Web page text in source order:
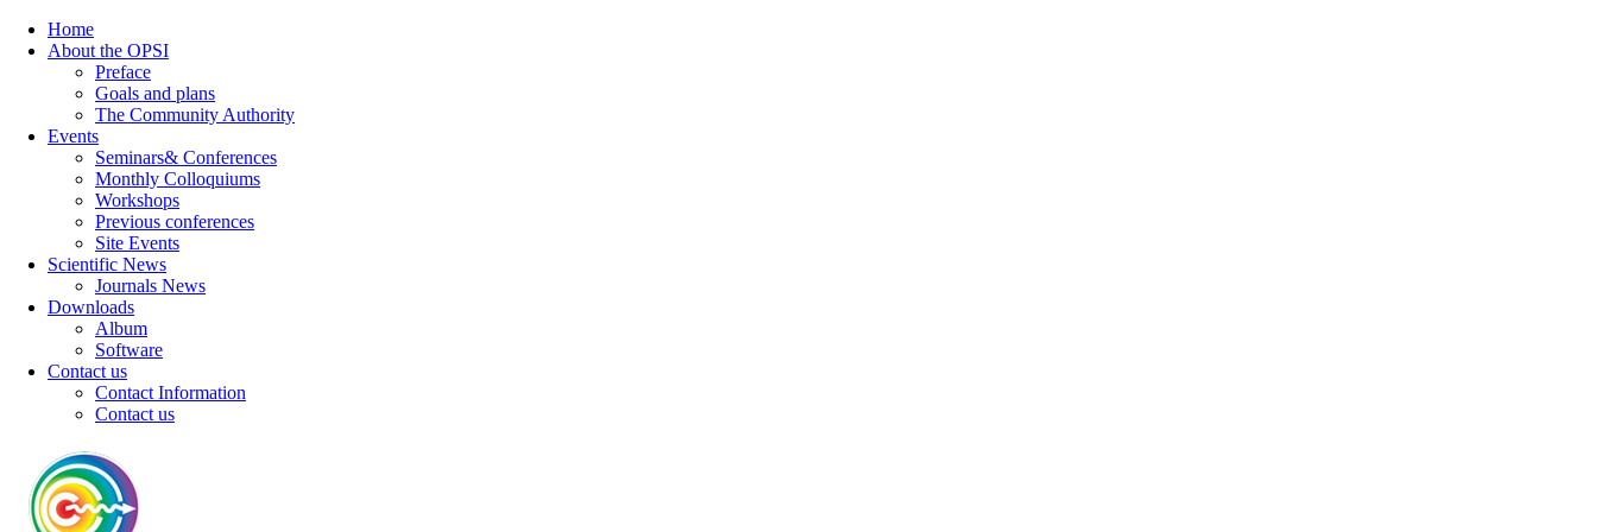
Home
About the OPSI
Preface
Goals and plans
The Community Authority
Events
Seminars& Conferences
Monthly Colloquiums
Workshops
Previous conferences
Site Events
Scientific News
Journals News
Downloads
Album
Software
Contact us
Contact Information
Contact us